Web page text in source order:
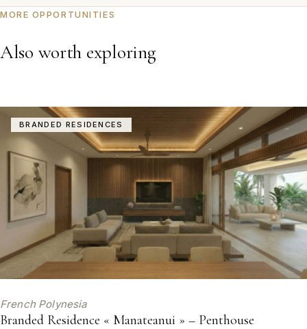
MORE OPPORTUNITIES
Also worth exploring
BRANDED RESIDENCES
French Polynesia
Branded Residence « Manateanui » – Penthouse